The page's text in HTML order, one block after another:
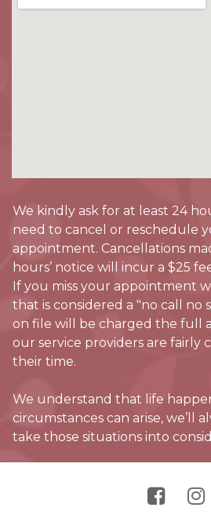
We kindly ask for at least 24
need to cancel or reschedule
appointment. Cancellations
hours’ notice will incur a $25
If you miss your appointment
that is considered a "no call no
on file will be charged the full
our service providers are fairly
their time.
We understand that life
circumstances can arise, we’ll
take those situations into
 